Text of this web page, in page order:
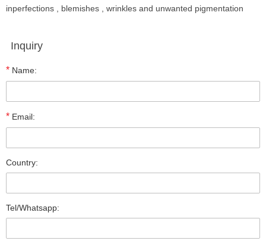
inperfections , blemishes , wrinkles and unwanted pigmentation
Inquiry
* Name:
* Email:
Country:
Tel/Whatsapp: